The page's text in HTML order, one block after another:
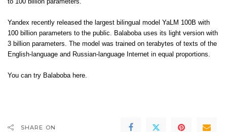
to 100 billion parameters.
Yandex recently released the largest bilingual model YaLM 100B with
100 billion parameters to the public. Balaboba uses its light version with
3 billion parameters. The model was trained on terabytes of texts of the
English-language and Russian-language Internet in equal proportions.
You can try Balaboba here.
SHARE ON